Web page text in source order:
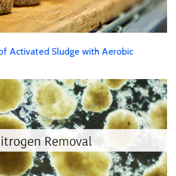
Activated Sludge with Aerobic